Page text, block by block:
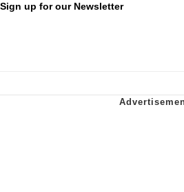
Sign up for our Newsletter